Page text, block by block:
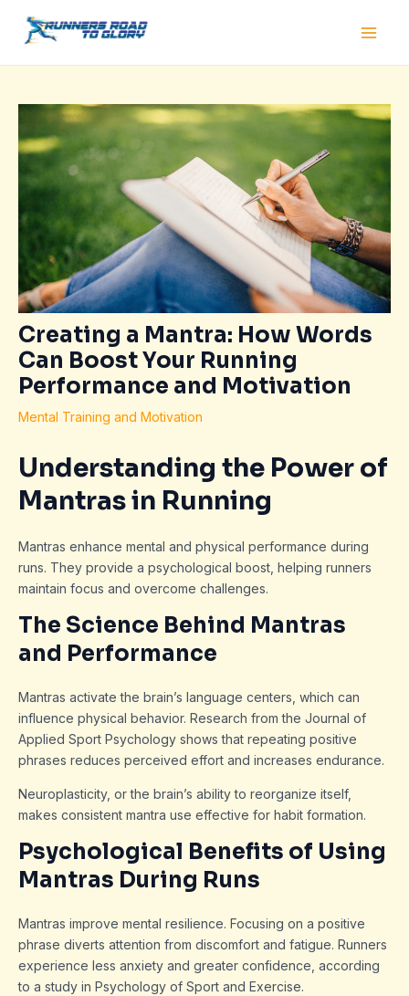
Creating a Mantra: How Words
Can Boost Your Running
Performance and Motivation
Mental Training and Motivation
Understanding the Power of
Mantras in Running
Mantras enhance mental and physical performance during
runs. They provide a psychological boost, helping runners
maintain focus and overcome challenges.
The Science Behind Mantras
and Performance
Mantras activate the brain’s language centers, which can
influence physical behavior. Research from the Journal of
Applied Sport Psychology shows that repeating positive
phrases reduces perceived effort and increases endurance.
Neuroplasticity, or the brain’s ability to reorganize itself,
makes consistent mantra use effective for habit formation.
Psychological Benefits of Using
Mantras During Runs
Mantras improve mental resilience. Focusing on a positive
phrase diverts attention from discomfort and fatigue. Runners
experience less anxiety and greater confidence, according
to a study in Psychology of Sport and Exercise.
navigation